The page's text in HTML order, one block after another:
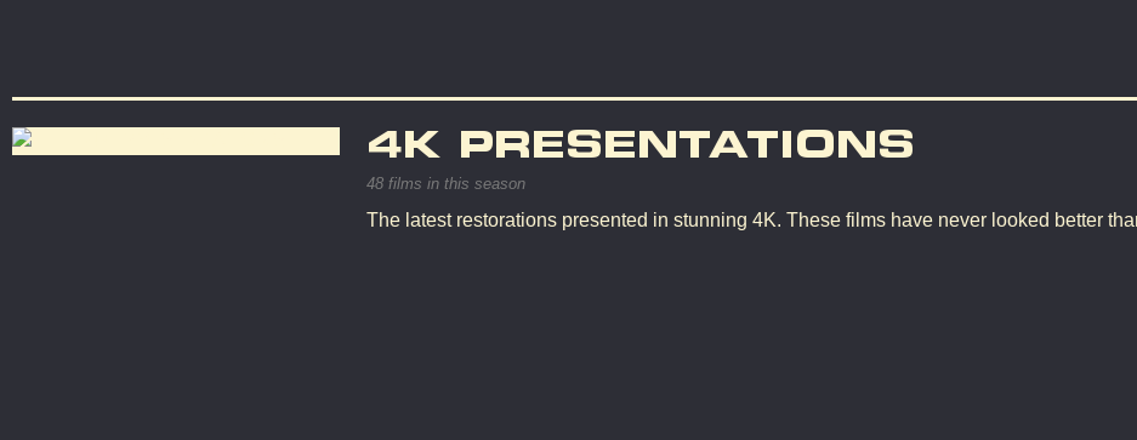
4K PRESENTATIONS
48 films in this season
The latest restorations presented in stunning 4K. These films have never looked better